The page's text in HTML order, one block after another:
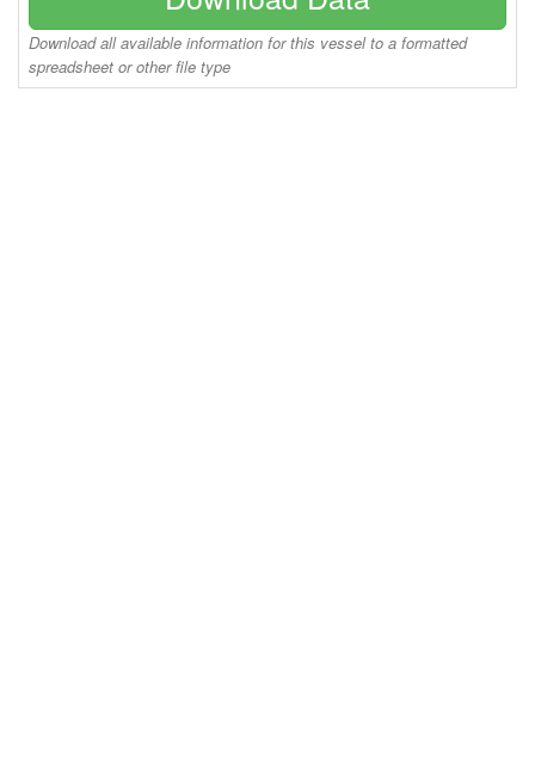
Download all available information for this vessel to a formatted
spreadsheet or other file type